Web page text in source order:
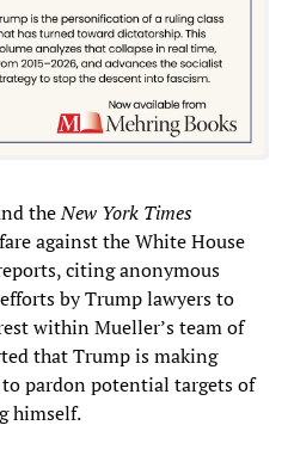
theNew York Times
against the White House
citing anonymous
by Trump lawyers to
within Mueller’s team of
that Trump is making
pardon potential targets of
himself.